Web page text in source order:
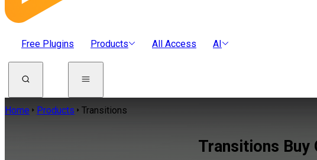
Free Plugins Products All Access AI
Home Products Transitions
Transitions Buy